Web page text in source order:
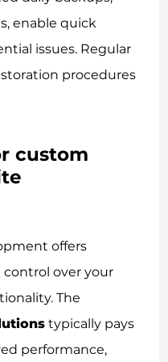
enable quick
issues. Regular
procedures
custom
offers
over your
The
typically pays
performance,